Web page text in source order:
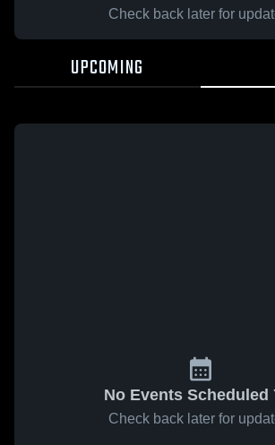
Check back later for
UPCOMING
No Events Scheduled
Check back later for